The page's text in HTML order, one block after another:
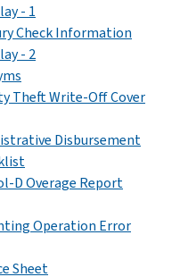
- 1
Check Information
- 2
Theft Write-Off Cover
Disbursement
D Overage Report
Operation Error
Sheet